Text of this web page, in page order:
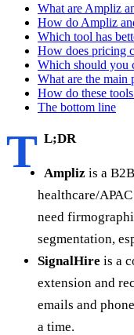
What are Ampliz
How do Ampliz
Which tool has
How does pricing
Which should you
What are the main
How do these
The bottom line
T L;DR
Ampliz is a
healthcare/
need
segmentation,
SignalHire is a
extension and
emails and
a time.